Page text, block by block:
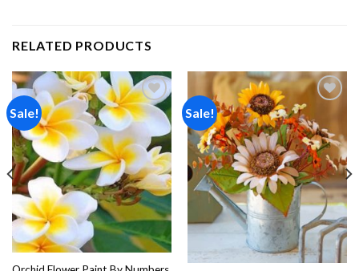
RELATED PRODUCTS
Sale!
Add to
wishlist
Sale!
wishlist